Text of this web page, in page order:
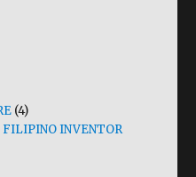
(4)
INVENTOR